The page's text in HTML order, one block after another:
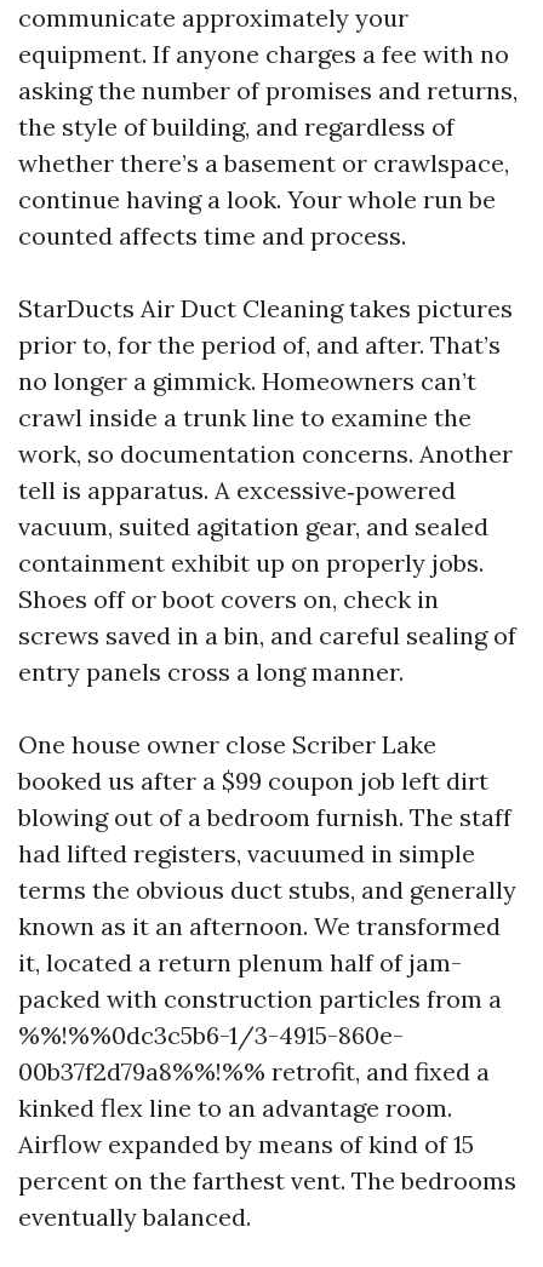
communicate approximately your
equipment. If anyone charges a fee with no
asking the number of promises and returns,
the style of building, and regardless of
whether there’s a basement or crawlspace,
continue having a look. Your whole run be
counted affects time and process.
StarDucts Air Duct Cleaning takes pictures
prior to, for the period of, and after. That’s
no longer a gimmick. Homeowners can’t
crawl inside a trunk line to examine the
work, so documentation concerns. Another
tell is apparatus. A excessive‑powered
vacuum, suited agitation gear, and sealed
containment exhibit up on properly jobs.
Shoes off or boot covers on, check in
screws saved in a bin, and careful sealing of
entry panels cross a long manner.
One house owner close Scriber Lake
booked us after a $99 coupon job left dirt
blowing out of a bedroom furnish. The staff
had lifted registers, vacuumed in simple
terms the obvious duct stubs, and generally
known as it an afternoon. We transformed
it, located a return plenum half of jam-
packed with construction particles from a
%%!%%0dc3c5b6-1/3-4915-860e-
00b37f2d79a8%%!%% retrofit, and fixed a
kinked flex line to an advantage room.
Airflow expanded by means of kind of 15
percent on the farthest vent. The bedrooms
eventually balanced.